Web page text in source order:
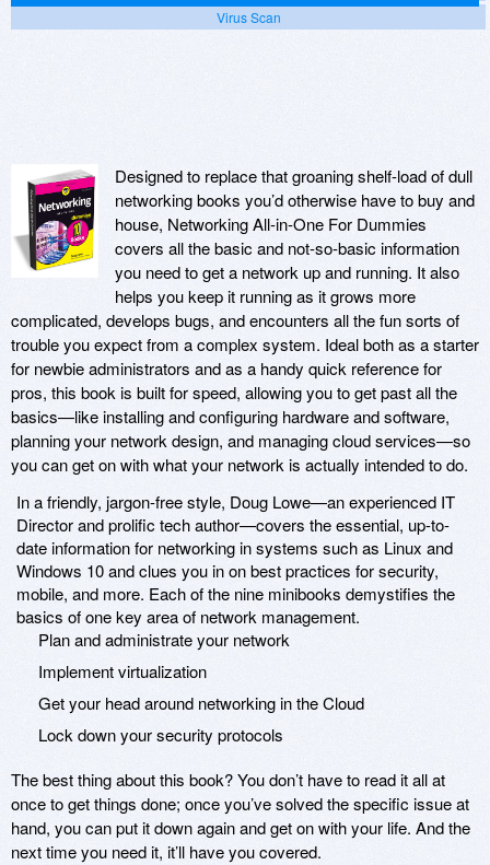
Virus Scan
Designed to replace that groaning shelf-load of dull
networking books you’d otherwise have to buy and
house, Networking All-in-One For Dummies
covers all the basic and not-so-basic information
you need to get a network up and running. It also
helps you keep it running as it grows more
complicated, develops bugs, and encounters all the fun sorts of
trouble you expect from a complex system. Ideal both as a starter
for newbie administrators and as a handy quick reference for
pros, this book is built for speed, allowing you to get past all the
basics—like installing and configuring hardware and software,
planning your network design, and managing cloud services—so
you can get on with what your network is actually intended to do.
In a friendly, jargon-free style, Doug Lowe—an experienced IT
Director and prolific tech author—covers the essential, up-to-
date information for networking in systems such as Linux and
Windows 10 and clues you in on best practices for security,
mobile, and more. Each of the nine minibooks demystifies the
basics of one key area of network management.
Plan and administrate your network
Implement virtualization
Get your head around networking in the Cloud
Lock down your security protocols
The best thing about this book? You don’t have to read it all at
once to get things done; once you’ve solved the specific issue at
hand, you can put it down again and get on with your life. And the
next time you need it, it’ll have you covered.